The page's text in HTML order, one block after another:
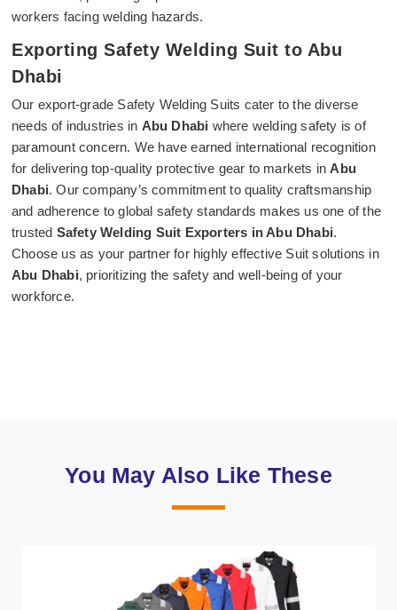
workers facing welding hazards.
Exporting Safety Welding Suit to Abu
Dhabi
Our export-grade Safety Welding Suits cater to the diverse
needs of industries in Abu Dhabi where welding safety is of
paramount concern. We have earned international recognition
for delivering top-quality protective gear to markets inAbu
Dhabi. Our company’s commitment to quality craftsmanship
and adherence to global safety standards makes us one of the
trusted Safety Welding Suit Exporters in Abu Dhabi.
Choose us as your partner for highly effective Suit solutions in
Abu Dhabi, prioritizing the safety and well-being of your
workforce.
You May Also Like These